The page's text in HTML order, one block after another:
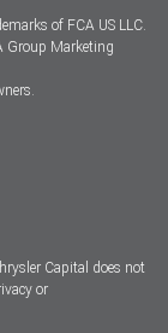
of FCA US LLC.
Group Marketing
Capital does not
or